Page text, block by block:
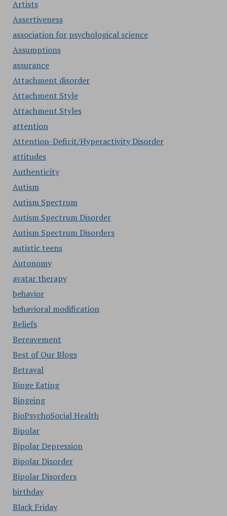
Artists
Assertiveness
association for psychological science
Assumptions
assurance
Attachment disorder
Attachment Style
Attachment Styles
attention
Attention-Deficit/Hyperactivity Disorder
attitudes
Authenticity
Autism
Autism Spectrum
Autism Spectrum Disorder
Autism Spectrum Disorders
autistic teens
Autonomy
avatar therapy
behavior
behavioral modification
Beliefs
Bereavement
Best of Our Blogs
Betrayal
Binge Eating
Bingeing
BioPsychoSocial Health
Bipolar
Bipolar Depression
Bipolar Disorder
Bipolar Disorders
birthday
Black Friday